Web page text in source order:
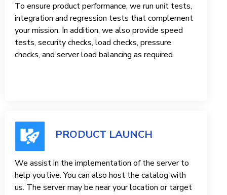
To ensure product performance, we run unit tests,
integration and regression tests that complement
your mission. In addition, we also provide speed
tests, security checks, load checks, pressure
checks, and server load balancing as required.
PRODUCT LAUNCH
We assist in the implementation of the server to
help you live. You can also host the catalog with
us. The server may be near your location or target